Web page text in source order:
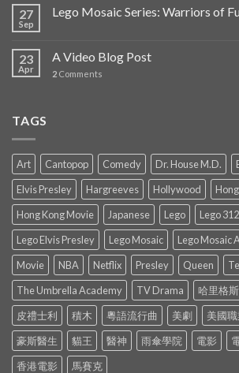
27
Sep
Lego Mosaic Series: Warriors of
23
Apr
A Video Blog Post
2 Comments
TAGS
Art Cantopop Comedy Dr. House M.D.
Elvis Presley
Hargreeves Hollywood
Hong Kong Movie
Japanese Lego
Lego
Lego Elvis Presley
Lego Mosaic Lego Mosaic
Movie
NBA Netflix Presley Queen
The Umbrella Academy
TV Drama 哈里格斯
皮禮士利
積木 粵語流行曲 美劇 美國
豪斯醫生
貓王 醫神 雨傘學院 電影
香港電影
馬賽克